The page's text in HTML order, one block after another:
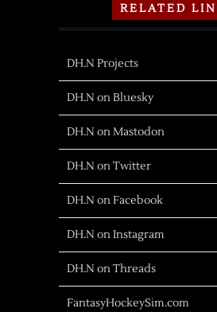
RELATED
DH.N Projects
DH.N on Bluesky
DH.N on Mastodon
DH.N on Twitter
DH.N on Facebook
DH.N on Instagram
DH.N on Threads
FantasyHockeySim.com